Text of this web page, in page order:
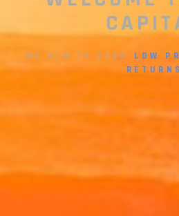
WE AIM TO KEEP LOW
RETURNS